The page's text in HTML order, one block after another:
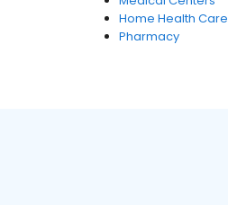
Home Health Care
Pharmacy